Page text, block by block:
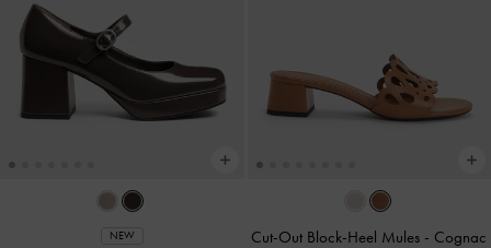
NEW Cut-Out Block-Heel Mules - Cognac